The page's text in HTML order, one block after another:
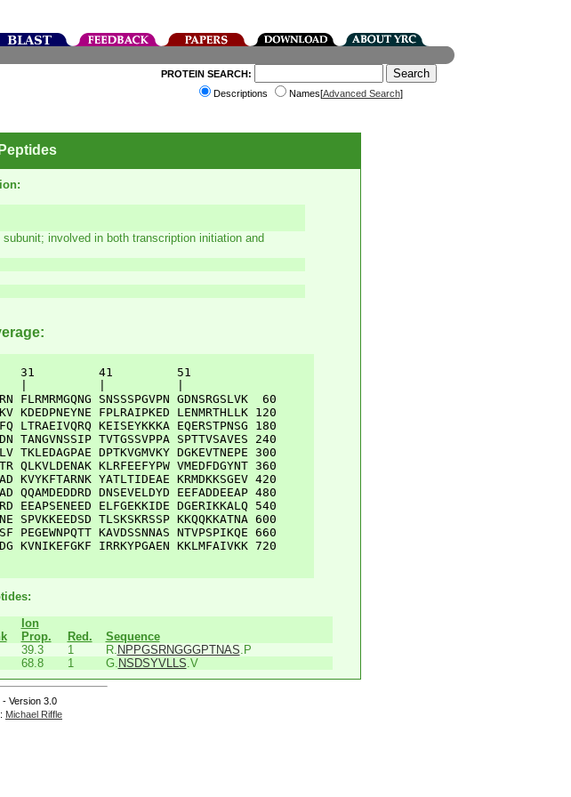
PROTEIN SEARCH:
Descriptions
Names[Advanced Search]
involved in both transcription initiation and
31         41         51
FLRMRMGQNG SNSSSPGVPN GDNSRGSLVK
60
KDEDPNEYNE FPLRAIPKED LENMRTHLLK
120
LTRAEIVQRQ KEISEYKKKA EQERSTPNSG
180
TANGVNSSIP TVTGSSVPPA SPTTVSAVES
240
TKLEDAGPAE DPTKVGMVKY DGKEVTNEPE 300
QLKVLDENAK KLRFEEFYPW VMEDFDGYNT 360
KVYKFTARNK YATLTIDEAE KRMDKKSGEV 420
QQAMDEDDRD DNSEVELDYD EEFADDEEAP 480
EEAPSENEED ELFGEKKIDE DGERIKKALQ
540
SPVKKEEDSD TLSKSKRSSP KKQQKKATNA 600
PEGEWNPQTT KAVDSSNNAS NTVPSPIKQE 660
KVNIKEFGKF IRRKYPGAEN KKLMFAIVKK 720
Ion
Prop.
Red.
Sequence
39.3 1 R. NPPGSRNGGGPTNAS.P
68.8 1 G. NSDSYVLLS.V
Version 3.0
Michael Riffle